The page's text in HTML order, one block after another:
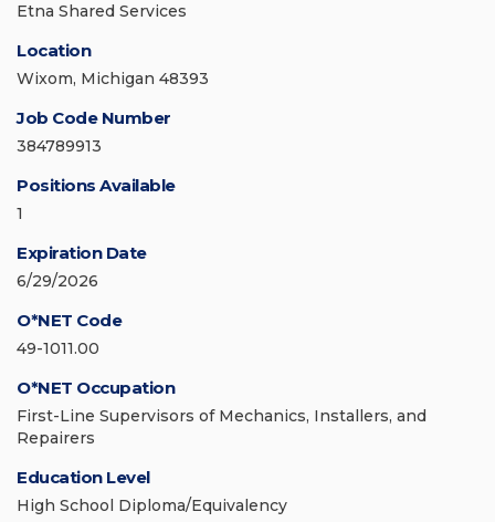
Etna Shared Services
Location
Wixom, Michigan 48393
Job Code Number
384789913
Positions Available
1
Expiration Date
6/29/2026
O*NET Code
49-1011.00
O*NET Occupation
First-Line Supervisors of Mechanics, Installers, and
Repairers
Education Level
High School Diploma/Equivalency